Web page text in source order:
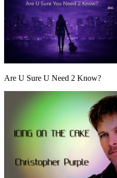
Are U Sure U Need 2 Know?